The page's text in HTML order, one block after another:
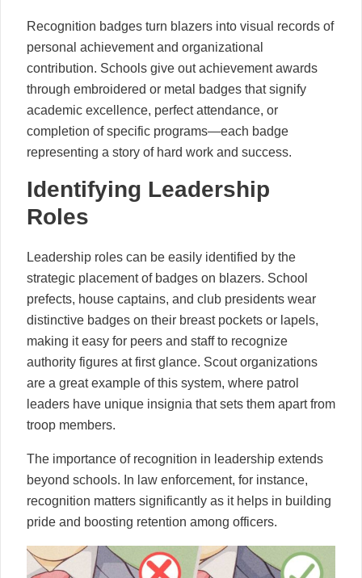
Recognition badges turn blazers into visual records of
personal achievement and organizational
contribution. Schools give out achievement awards
through embroidered or metal badges that signify
academic excellence, perfect attendance, or
completion of specific programs—each badge
representing a story of hard work and success.
Identifying Leadership
Roles
Leadership roles can be easily identified by the
strategic placement of badges on blazers. School
prefects, house captains, and club presidents wear
distinctive badges on their breast pockets or lapels,
making it easy for peers and staff to recognize
authority figures at first glance. Scout organizations
are a great example of this system, where patrol
leaders have unique insignia that sets them apart from
troop members.
The importance of recognition in leadership extends
beyond schools. In law enforcement, for instance,
recognition matters significantly as it helps in building
pride and boosting retention among officers.